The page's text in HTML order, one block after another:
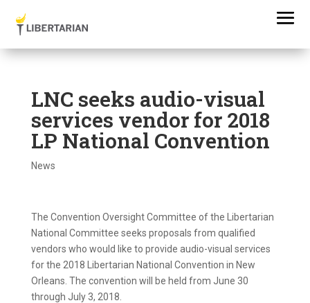
LNC seeks audio-visual
services vendor for 2018
LP National Convention
News
The Convention Oversight Committee of the Libertarian
National Committee seeks proposals from qualified
vendors who would like to provide audio-visual services
for the 2018 Libertarian National Convention in New
Orleans. The convention will be held from June 30
through July 3, 2018.